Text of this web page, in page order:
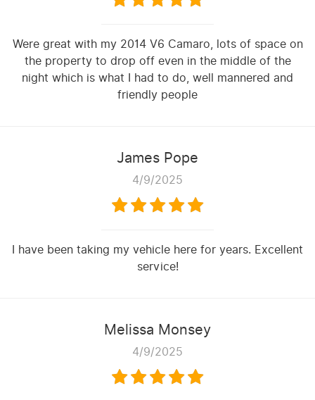
Were great with my 2014 V6 Camaro, lots of space on
the property to drop off even in the middle of the
night which is what I had to do, well mannered and
friendly people
James Pope
4/9/2025
I have been taking my vehicle here for years. Excellent
service!
Melissa Monsey
4/9/2025